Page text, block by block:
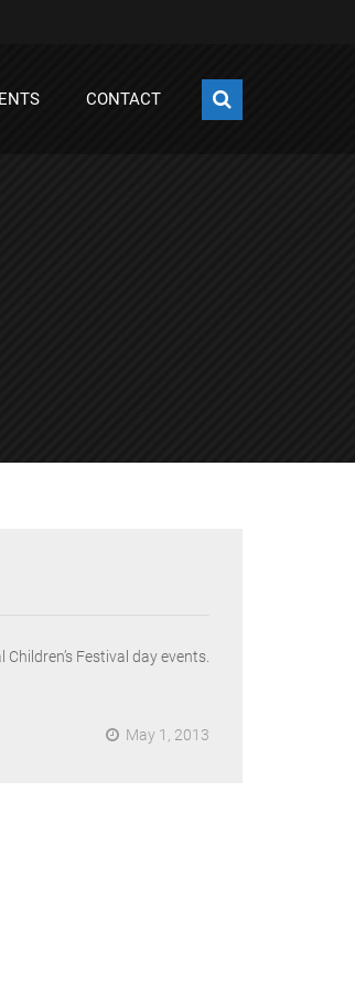
CONTACT
Festival day events.
May 1, 2013